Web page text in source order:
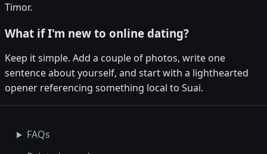
Timor.
What if I'm new to online dating?
Keep it simple. Add a couple of photos, write one
sentence about yourself, and start with a lighthearted
opener referencing something local to Suai.
FAQs